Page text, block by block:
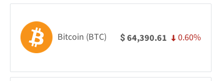
Bitcoin (BTC) $64,390.61 0.60%